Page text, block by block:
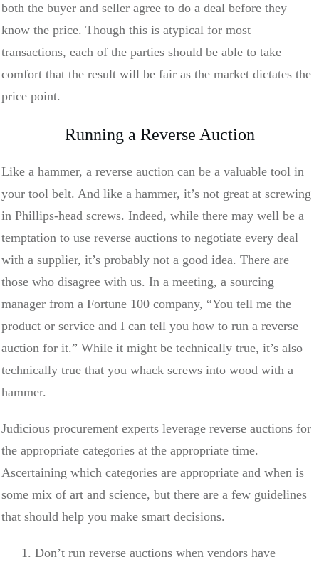
both the buyer and seller agree to do a deal before they
know the price. Though this is atypical for most
transactions, each of the parties should be able to take
comfort that the result will be fair as the market dictates the
price point.
Running a Reverse Auction
Like a hammer, a reverse auction can be a valuable tool in
your tool belt. And like a hammer, it’s not great at screwing
in Phillips-head screws. Indeed, while there may well be a
temptation to use reverse auctions to negotiate every deal
with a supplier, it’s probably not a good idea. There are
those who disagree with us. In a meeting, a sourcing
manager from a Fortune 100 company, “You tell me the
product or service and I can tell you how to run a reverse
auction for it.” While it might be technically true, it’s also
technically true that you whack screws into wood with a
hammer.
Judicious procurement experts leverage reverse auctions for
the appropriate categories at the appropriate time.
Ascertaining which categories are appropriate and when is
some mix of art and science, but there are a few guidelines
that should help you make smart decisions.
Don’t run reverse auctions when vendors have